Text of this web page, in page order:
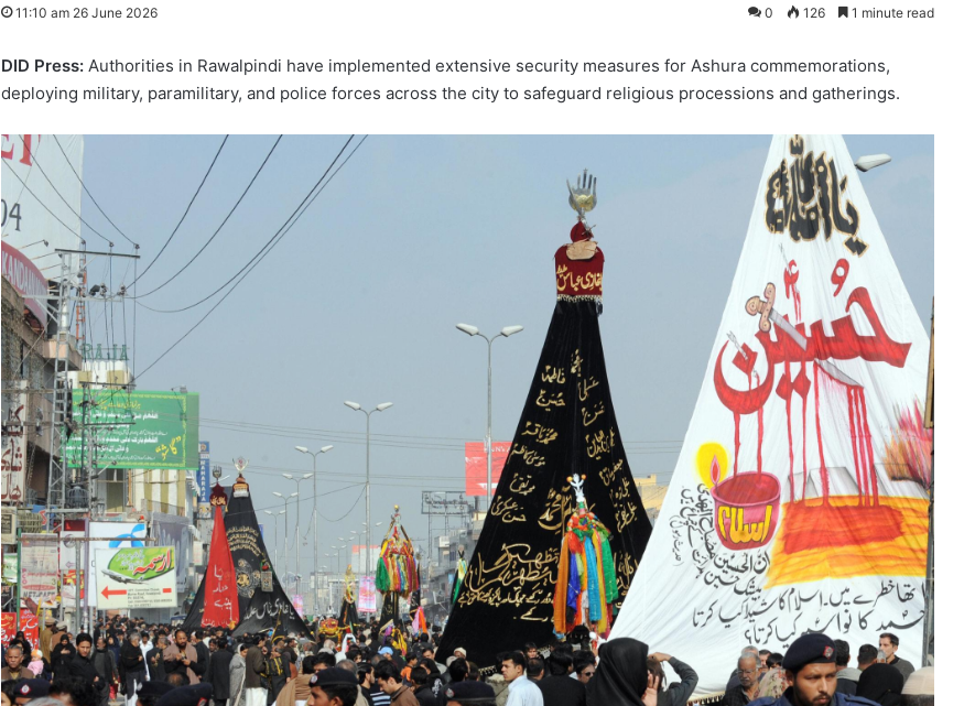
11:10 am 26 June 2026 0 126 1 minute read
DID Press: Authorities in Rawalpindi have implemented extensive security measures for Ashura commemorations,
deploying military, paramilitary, and police forces across the city to safeguard religious processions and gatherings.